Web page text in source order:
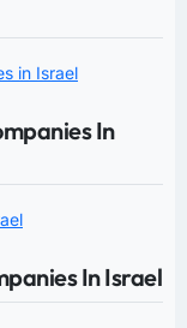
in Israel
In
In Israel